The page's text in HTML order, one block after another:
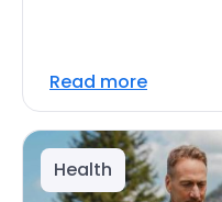
Read more
Health